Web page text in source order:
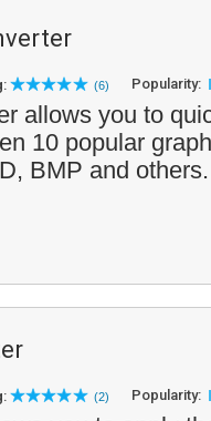
(6) Popularity:
allows you to
10 popular
BMP and
(2) Popularity: